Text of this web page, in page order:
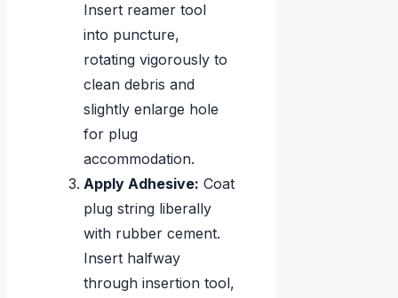
Insert reamer tool
into puncture,
rotating vigorously to
clean debris and
slightly enlarge hole
for plug
accommodation.
Apply Adhesive: Coat
plug string liberally
with rubber cement.
Insert halfway
through insertion tool,